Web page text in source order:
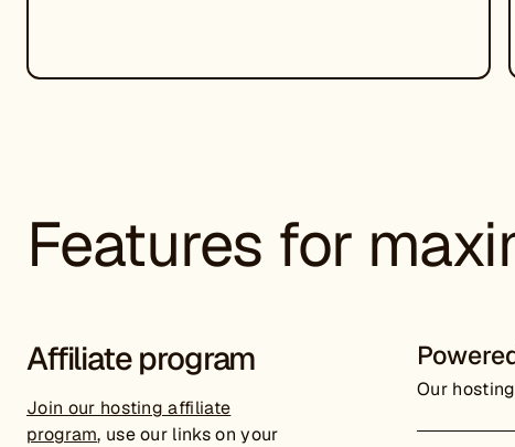
Features for
Affiliate program
Join our hosting affiliate
program, use our links on your
Our